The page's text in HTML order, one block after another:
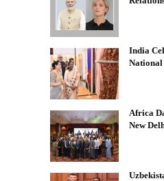
India
National
Africa
New